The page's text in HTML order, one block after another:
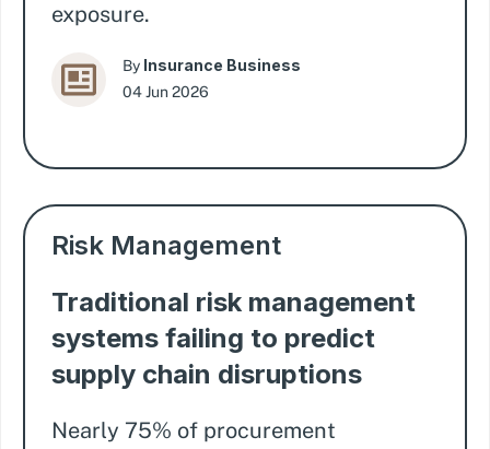
exposure.
By Insurance Business
04 Jun 2026
Risk Management
Traditional risk management
systems failing to predict
supply chain disruptions
Nearly 75% of procurement